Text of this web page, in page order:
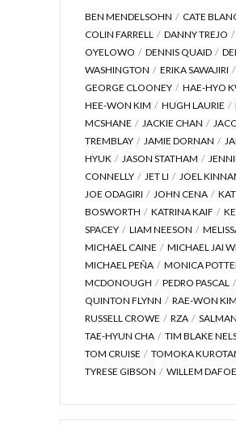
BEN MENDELSOHN
CATE
COLIN FARRELL
DANNY TREJO
OYELOWO
DENNIS QUAID
WASHINGTON
ERIKA SAWAJIRI
GEORGE CLOONEY
HAE-HYO
HEE-WON KIM
HUGH LAURIE
MCSHANE
JACKIE CHAN
TREMBLAY
JAMIE DORNAN
HYUK
JASON STATHAM
CONNELLY
JET LI
JOEL
JOE ODAGIRI
JOHN CENA
BOSWORTH
KATRINA KAIF
SPACEY
LIAM NEESON
MICHAEL CAINE
MICHAEL JAI
MICHAEL PEÑA
MONICA
MCDONOUGH
PEDRO PASCAL
QUINTON FLYNN
RAE-WON KIM
RUSSELL CROWE
RZA
TAE-HYUN CHA
TIM BLAKE
TOM CRUISE
TOMOKA
TYRESE GIBSON
WILLEM DAFOE